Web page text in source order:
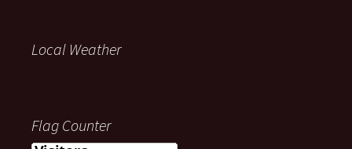
Local Weather
Flag Counter